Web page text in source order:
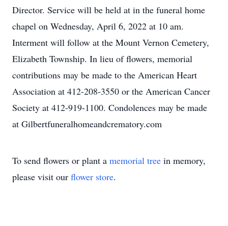
Director. Service will be held at in the funeral home
chapel on Wednesday, April 6, 2022 at 10 am.
Interment will follow at the Mount Vernon Cemetery,
Elizabeth Township. In lieu of flowers, memorial
contributions may be made to the American Heart
Association at 412-208-3550 or the American Cancer
Society at 412-919-1100. Condolences may be made
at Gilbertfuneralhomeandcrematory.com
To send flowers or plant a memorial tree in memory,
please visit our flower store.